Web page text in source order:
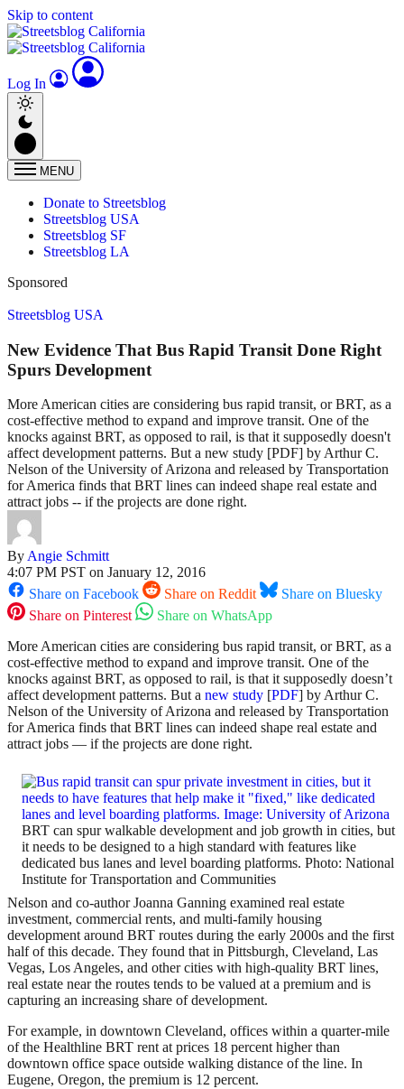
Skip to content
Log In
MENU
Donate to Streetsblog
Streetsblog USA
Streetsblog SF
Streetsblog LA
Sponsored
Streetsblog USA
New Evidence That Bus Rapid Transit Done Right
Spurs Development
More American cities are considering bus rapid transit, or BRT, as a
cost-effective method to expand and improve transit. One of the
knocks against BRT, as opposed to rail, is that it supposedly doesn't
affect development patterns. But a new study [PDF] by Arthur C.
Nelson of the University of Arizona and released by Transportation
for America finds that BRT lines can indeed shape real estate and
attract jobs -- if the projects are done right.
ByAngie Schmitt
4:07 PM PST on January 12, 2016
Share on Facebook
Share on Reddit
Share on Bluesky
Share on Pinterest
Share on WhatsApp
More American cities are considering bus rapid transit, or BRT, as a
cost-effective method to expand and improve transit. One of the
knocks against BRT, as opposed to rail, is that it supposedly doesn’t
affect development patterns. But a new study [PDF] by Arthur C.
Nelson of the University of Arizona and released by Transportation
for America finds that BRT lines can indeed shape real estate and
attract jobs — if the projects are done right.
BRT can spur walkable development and job growth in cities, but
it needs to be designed to a high standard with features like
dedicated bus lanes and level boarding platforms. Photo: National
Institute for Transportation and Communities
Nelson and co-author Joanna Ganning examined real estate
investment, commercial rents, and multi-family housing
development around BRT routes during the early 2000s and the first
half of this decade. They found that in Pittsburgh, Cleveland, Las
Vegas, Los Angeles, and other cities with high-quality BRT lines,
real estate near the routes tends to be valued at a premium and is
capturing an increasing share of development.
For example, in downtown Cleveland, offices within a quarter-mile
of the Healthline BRT rent at prices 18 percent higher than
downtown office space outside walking distance of the line. In
Eugene, Oregon, the premium is 12 percent.